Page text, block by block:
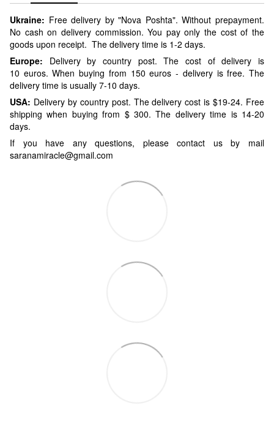
Ukraine: Free delivery by "Nova Poshta". Without prepayment.
No cash on delivery commission. You pay only the cost of the
goods upon receipt. The delivery time is 1-2 days.
Europe: Delivery by country post. The cost of delivery is
10 euros. When buying from 150 euros - delivery is free. The
delivery time is usually 7-10 days.
USA: Delivery by country post. The delivery cost is $19-24. Free
shipping when buying from $ 300. The delivery time is 14-20
days.
If you have any questions, please contact us by mail
saranamiracle@gmail.com